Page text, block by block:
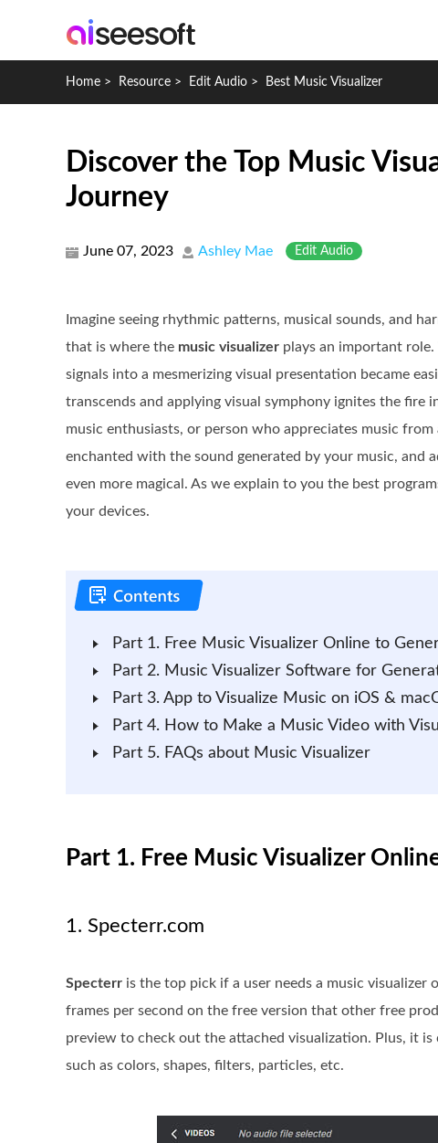
Home > Resource > Edit Audio > Best Music Visualizer
Discover the Top Music
Journey
June 07, 2023 Ashley Mae Edit Audio
Imagine seeing rhythmic patterns, musical sounds, and
that is where the music visualizer plays an important
signals into a mesmerizing visual presentation became
transcends and applying visual symphony ignites the fire
music enthusiasts, or person who appreciates music from
enchanted with the sound generated by your music, and
even more magical. As we explain to you the best
your devices.
Part 1. Free Music Visualizer Online to
Part 2. Music Visualizer Software for
Part 3. App to Visualize Music on iOS &
Part 4. How to Make a Music Video with
Part 5. FAQs about Music Visualizer
Part 1. Free Music Visualizer
1. Specterr.com
Specterr is the top pick if a user needs a music
frames per second on the free version that other free
preview to check out the attached visualization. Plus, it
such as colors, shapes, filters, particles, etc.